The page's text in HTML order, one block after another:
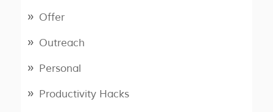
Offer
Outreach
Personal
Productivity Hacks